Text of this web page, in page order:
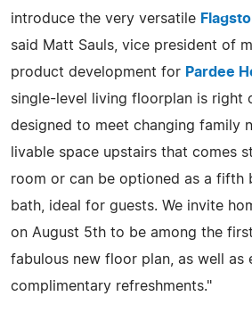
introduce the very versatile
said Matt Sauls, vice president of
product development for Pardee
single-level living floorplan is right
designed to meet changing family
livable space upstairs that comes
room or can be optioned as a fifth
bath, ideal for guests. We invite
on August 5th to be among the
fabulous new floor plan, as well as
complimentary refreshments."